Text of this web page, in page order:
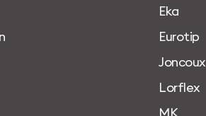
Eka
Eurotip
Joncoux
Lorf ex
M K